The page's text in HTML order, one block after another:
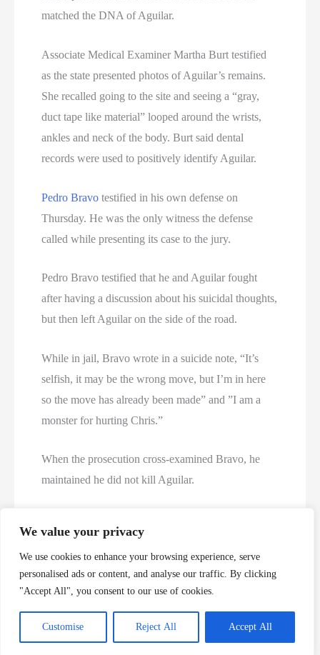
We value your privacy
We use cookies to enhance your browsing experience, serve
personalised ads or content, and analyse our traffic. By clicking
"Accept All", you consent to our use of cookies.
Customise Reject All Accept All
matched the DNA of Aguilar.
Associate Medical Examiner Martha Burt testified
as the state presented photos of Aguilar’s remains.
She recalled going to the site and seeing a “gray,
duct tape like material” looped around the wrists,
ankles and neck of the body. Burt said dental
records were used to positively identify Aguilar.
Pedro Bravo testified in his own defense on
Thursday. He was the only witness the defense
called while presenting its case to the jury.
Pedro Bravo testified that he and Aguilar fought
after having a discussion about his suicidal thoughts,
but then left Aguilar on the side of the road.
While in jail, Bravo wrote in a suicide note, “It’s
selfish, it may be the wrong move, but I’m in here
so the move has already been made” and ”I am a
monster for hurting Chris.”
When the prosecution cross-examined Bravo, he
maintained he did not kill Aguilar.
Prosecution: “I’m not asking you if you did. I think
you have that answer.”